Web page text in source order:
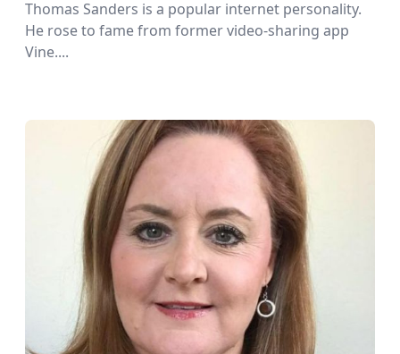
Thomas Sanders is a popular internet personality.
He rose to fame from former video-sharing app
Vine....